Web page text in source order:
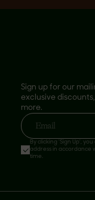
Sign up for our
exclusive
more.
Email
By clicking 'Sign Up',
address in accordance
time.